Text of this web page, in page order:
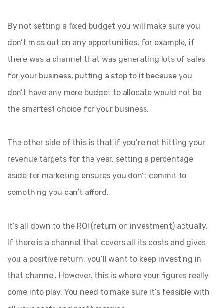
By not setting a fixed budget you will make sure you
don’t miss out on any opportunities, for example, if
there was a channel that was generating lots of sales
for your business, putting a stop to it because you
don’t have any more budget to allocate would not be
the smartest choice for your business.
The other side of this is that if you’re not hitting your
revenue targets for the year, setting a percentage
aside for marketing ensures you don’t commit to
something you can’t afford.
It’s all down to the ROI (return on investment) actually.
If there is a channel that covers all its costs and gives
you a positive return, you’ll want to keep investing in
that channel. However, this is where your figures really
come into play. You need to make sure it’s feasible with